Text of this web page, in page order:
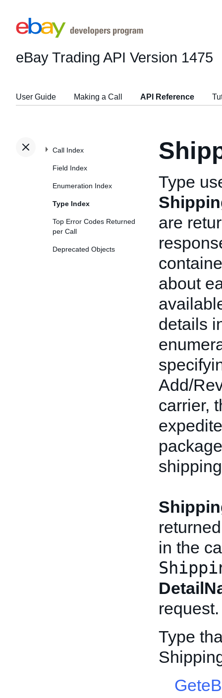
eBay Trading API Version 1475
User Guide Making a Call API Reference
Call Index
Field Index
Enumeration Index
Type Index
Top Error Codes Returned
per Call
Deprecated Objects
Type
are
about
details
Add/
carrier,
in the
request.
Type